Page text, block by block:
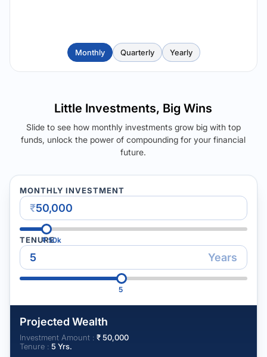
Monthly Quarterly Yearly
Little Investments, Big Wins
Slide to see how monthly investments grow big with top
funds, unlock the power of compounding for your financial
future.
MONTHLY INVESTMENT
₹
₹50k
TENURE
Years
5
Projected Wealth
Investment Amount : ₹50,000
Tenure : 5 Yrs.